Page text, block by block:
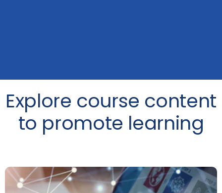
Explore course content
to promote learning